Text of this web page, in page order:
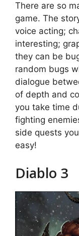
There are so
game. The
voice acting;
interesting;
they can be
random bugs
dialogue
of depth and
you take time
fighting
side quests
easy!
Diablo 3